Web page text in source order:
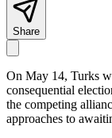
Share
On May 14, Turks
consequential
the competing
approaches to